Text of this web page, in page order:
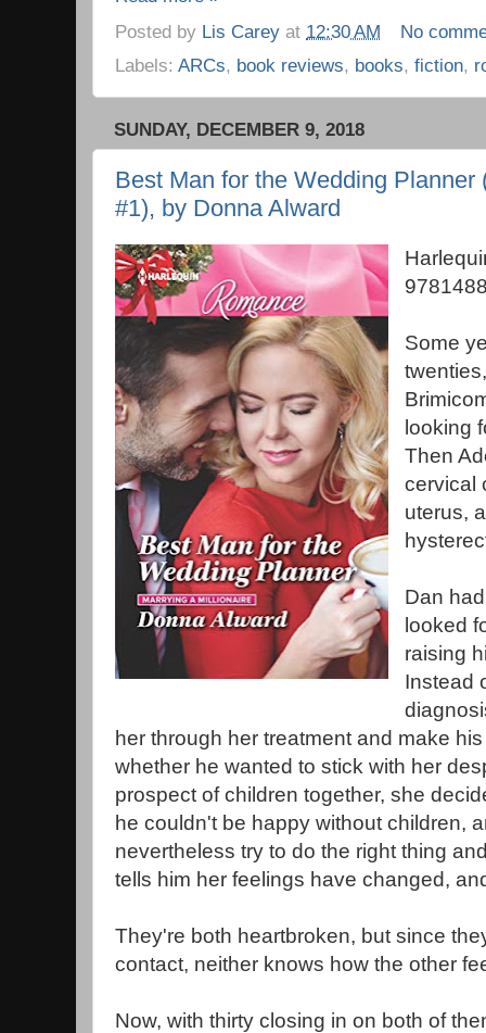
Posted by Lis Carey at 12:30 AM
No
Labels: ARCs, book reviews, books, fiction,
SUNDAY, DECEMBER 9, 2018
Best Man for the Wedding Planner
#1), by Donna Alward
Some
looking
Then
cervical
uterus,
Dan
looked
raising
Instead
her through her treatment and make
whether he wanted to stick with her
prospect of children together, she
he couldn't be happy without children,
nevertheless try to do the right thing
tells him her feelings have changed,
They're both heartbroken, but since
contact, neither knows how the other
Now, with thirty closing in on both of